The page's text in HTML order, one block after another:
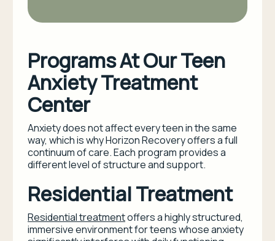
Programs At Our Teen
Anxiety Treatment
Center
Anxiety does not affect every teen in the same
way, which is why Horizon Recovery offers a full
continuum of care. Each program provides a
different level of structure and support.
Residential Treatment
Residential treatmentoffers a highly structured,
immersive environment for teens whose anxiety